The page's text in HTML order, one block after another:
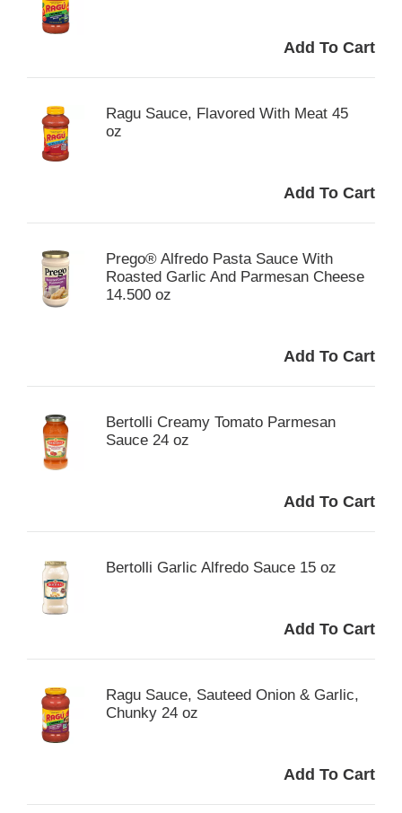
Ragu Sauce, Flavored With Meat 45
oz
Prego® Alfredo Pasta Sauce With
Roasted Garlic And Parmesan Cheese
14.500 oz
Bertolli Creamy Tomato Parmesan
Sauce 24 oz
Bertolli Garlic Alfredo Sauce 15 oz
Ragu Sauce, Sauteed Onion & Garlic,
Chunky 24 oz